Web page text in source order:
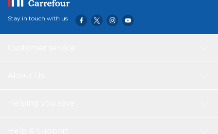
health.• CAN BE CUSTOMIZED: These cups can be customized
according to your want and specifications. They come clear and
perfect so that you can sell your brand by customizing them
Stay in touch with us